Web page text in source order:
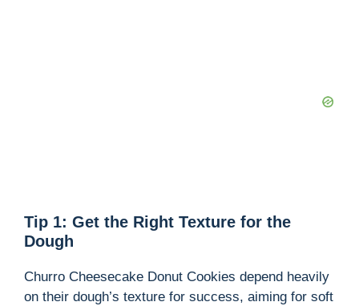
Tip 1: Get the Right Texture for the
Dough
Churro Cheesecake Donut Cookies depend heavily
on their dough’s texture for success, aiming for soft